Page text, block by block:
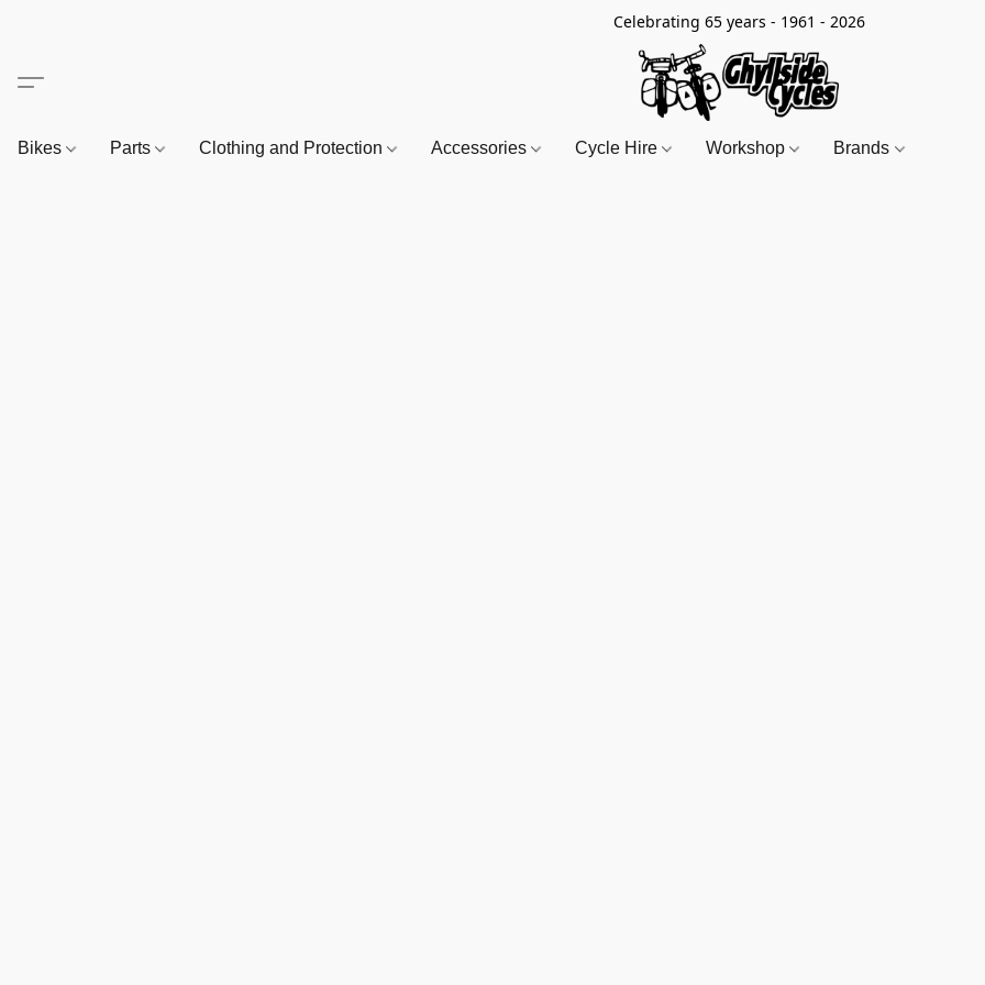
Celebrating 65 years - 1961 - 2026
Bikes Parts Clothing and Protection Accessories Cycle Hire Workshop Brands